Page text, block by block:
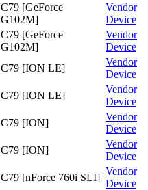
C79 [GeForce
G102M]
Vendor
Device
C79 [GeForce
G102M]
Vendor
Device
C79 [ION LE]
Vendor
Device
C79 [ION LE]
Vendor
Device
C79 [ION]
Vendor
Device
C79 [ION]
Vendor
Device
C79 [nForce 760i SLI]
Vendor
Device